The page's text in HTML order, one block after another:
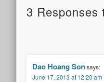
3
Dao Hoang Sonsays:
June 17, 2013 at 12:20 am